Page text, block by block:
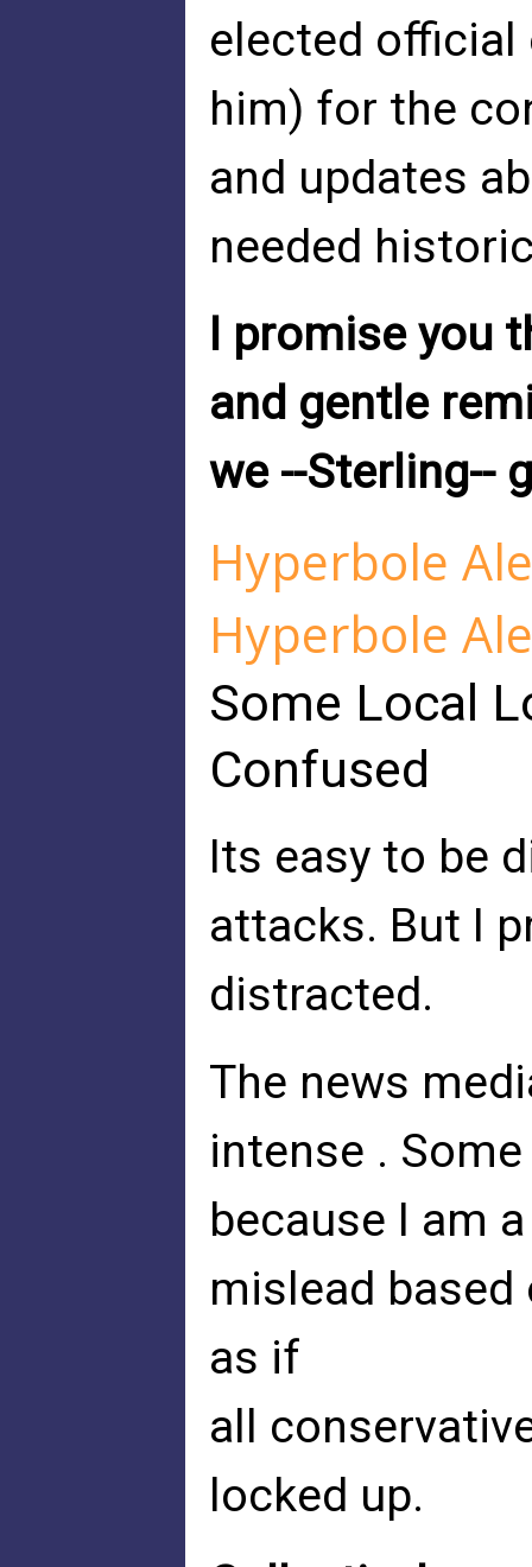
elected official
him) for the
and updates
needed
I promise you
and gentle
we --Sterling--
Hyperbole
Hyperbole
Some Local
Confused
Its easy to be
attacks. But I
distracted.
The news
intense .
because I am
mislead
as if
all
locked up.